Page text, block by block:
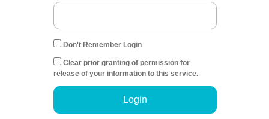
Don't Remember Login
Clear prior granting of permission for
release of your information to this service.
Login